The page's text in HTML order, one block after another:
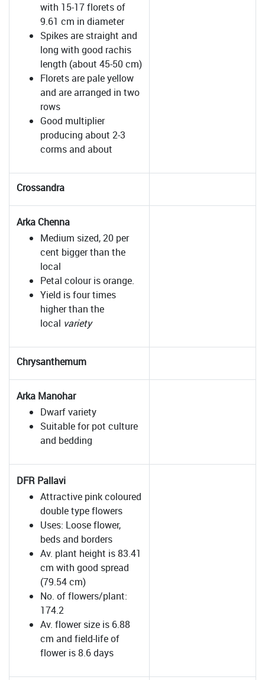
with 15-17 florets of
9.61 cm in diameter
Spikes are straight and
long with good rachis
length (about 45-50 cm)
Florets are pale yellow
and are arranged in two
rows
Good multiplier
producing about 2-3
corms and about
Crossandra
Arka Chenna
Medium sized, 20 per
cent bigger than the
local
Petal colour is orange.
Yield is four times
higher than the
local variety
Chrysanthemum
Arka Manohar
Dwarf variety
Suitable for pot culture
and bedding
DFR Pallavi
Attractive pink coloured
double type flowers
Uses: Loose flower,
beds and borders
Av. plant height is 83.41
cm with good spread
(79.54 cm)
No. of flowers/plant:
174.2
Av. flower size is 6.88
cm and field-life of
flower is 8.6 days